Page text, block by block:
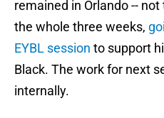
remained in Orlando --
the whole three weeks,
EYBL session to support
Black. The work for next
internally.